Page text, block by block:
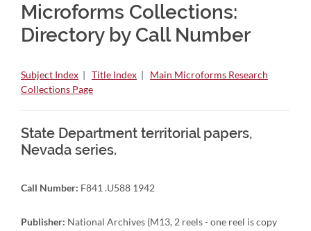
Microforms Collections:
Directory by Call Number
Subject Index | Title Index | Main Microforms Research
Collections Page
State Department territorial papers,
Nevada series.
Call Number: F841 .U588 1942
Publisher: National Archives (M13, 2 reels - one reel is copy